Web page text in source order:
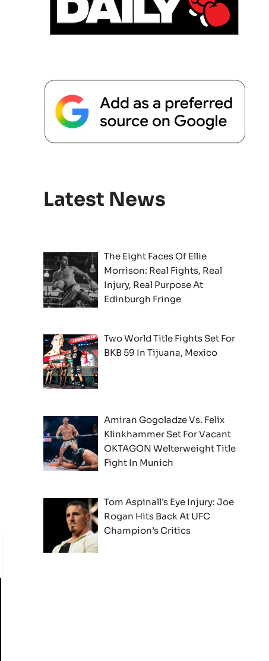
Latest News
The Eight Faces Of Ellie
Morrison: Real Fights, Real
Injury, Real Purpose At
Edinburgh Fringe
Two World Title Fights Set For
BKB 59 In Tijuana, Mexico
Amiran Gogoladze Vs. Felix
Klinkhammer Set For Vacant
OKTAGON Welterweight Title
Fight In Munich
Tom Aspinall’s Eye Injury: Joe
Rogan Hits Back At UFC
Champion’s Critics